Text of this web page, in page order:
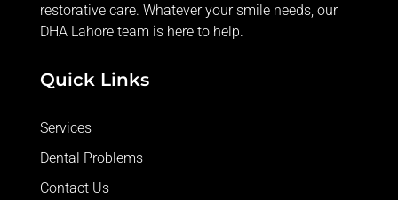
restorative care. Whatever your smile needs, our
DHA Lahore team is here to help.
Quick Links
Services
Dental Problems
Contact Us